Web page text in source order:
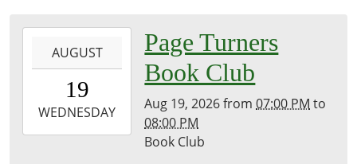
Brownsville
Community
Library
19T19:00:00-
2026-
08-
AUGUST
19
WEDNESDAY
Page Turners
Book Club
Aug 19, 2026from07:00 PM to
08:00 PM
Book Club